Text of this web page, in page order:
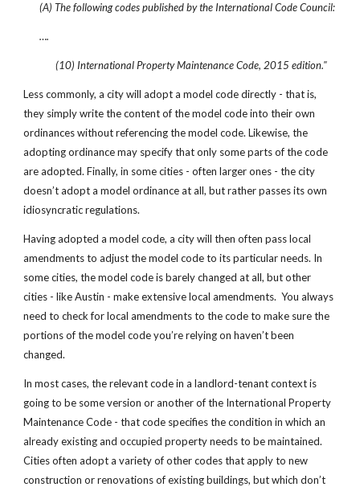
(A) The following codes published by the International Code Council:
….
(10) International Property Maintenance Code, 2015 edition."
Less commonly, a city will adopt a model code directly - that is,
they simply write the content of the model code into their own
ordinances without referencing the model code. Likewise, the
adopting ordinance may specify that only some parts of the code
are adopted. Finally, in some cities - often larger ones - the city
doesn’t adopt a model ordinance at all, but rather passes its own
idiosyncratic regulations.
Having adopted a model code, a city will then often pass local
amendments to adjust the model code to its particular needs. In
some cities, the model code is barely changed at all, but other
cities - like Austin - make extensive local amendments. You always
need to check for local amendments to the code to make sure the
portions of the model code you’re relying on haven’t been
changed.
In most cases, the relevant code in a landlord-tenant context is
going to be some version or another of the International Property
Maintenance Code - that code specifies the condition in which an
already existing and occupied property needs to be maintained.
Cities often adopt a variety of other codes that apply to new
construction or renovations of existing buildings, but which don’t